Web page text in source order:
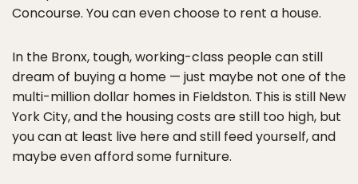
Concourse. You can even choose to rent a house.
In the Bronx, tough, working-class people can still
dream of buying a home — just maybe not one of the
multi-million dollar homes in Fieldston. This is still New
York City, and the housing costs are still too high, but
you can at least live here and still feed yourself, and
maybe even afford some furniture.